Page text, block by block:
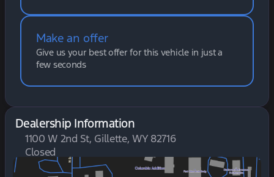
Make an offer
Give us your best offer for this vehicle in just a
few seconds
Dealership Information
1100 W 2nd St, Gillette, WY 82716
Closed
Sunday
Closed